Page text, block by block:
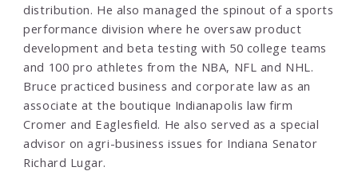
distribution. He also managed the spinout of a sports
performance division where he oversaw product
development and beta testing with 50 college teams
and 100 pro athletes from the NBA, NFL and NHL.
Bruce practiced business and corporate law as an
associate at the boutique Indianapolis law firm
Cromer and Eaglesfield. He also served as a special
advisor on agri-business issues for Indiana Senator
Richard Lugar.